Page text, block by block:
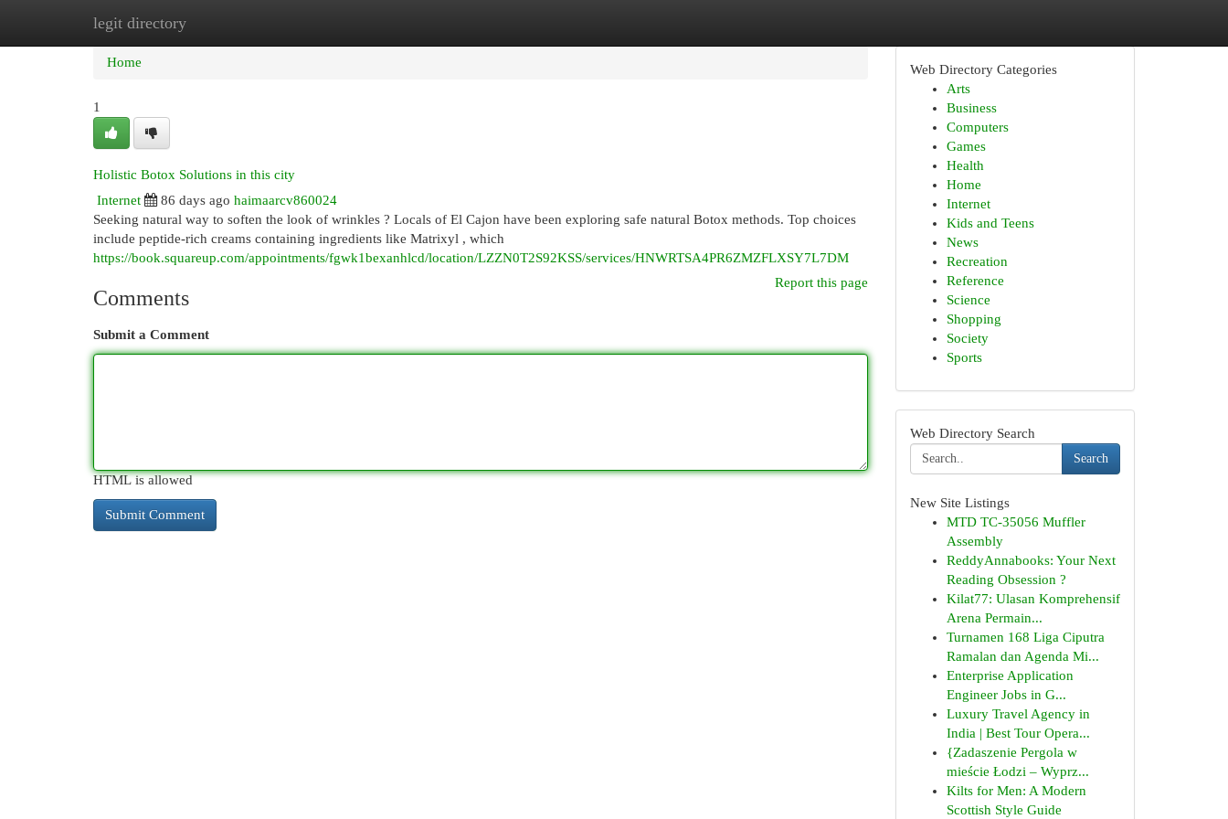
legit directory
Home New Site Listings
Home
1
Holistic Botox Solutions in this city
Internet
86 days ago haimaarcv860024
Seeking natural way to soften the look of wrinkles ? Locals of El Cajon have been exploring safe natural Botox methods. Top choices
include peptide-rich creams containing ingredients like Matrixyl , which
https://book.squareup.com/appointments/fgwk1bexanhlcd/location/LZZN0T2S92KSS/services/HNWRTSA4PR6ZMZFLXSY7L7DM
Report this page
Comments
Submit a Comment
HTML is allowed
Web Directory Categories
Arts
Business
Computers
Games
Health
Home
Internet
Kids and Teens
News
Recreation
Reference
Science
Shopping
Society
Sports
Web Directory Search
Search
New Site Listings
MTD TC-35056 Muffler
Assembly
ReddyAnnabooks: Your Next
Reading Obsession ?
Kilat77: Ulasan Komprehensif
Arena Permain...
Turnamen 168 Liga Ciputra
Ramalan dan Agenda Mi...
Enterprise Application
Engineer Jobs in G...
Luxury Travel Agency in
India | Best Tour Opera...
{Zadaszenie Pergola w
mieście Łodzi – Wyprz...
Kilts for Men: A Modern
Scottish Style Guide